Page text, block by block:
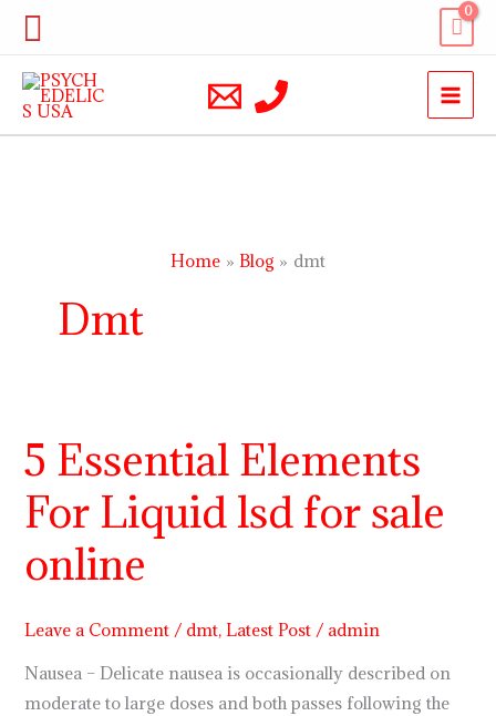
Skip
content
Search
Home Blog dmt
Dmt
5 Essential Elements
For Liquid lsd for sale
online
Leave a Comment / dmt,Latest Post / admin
Nausea – Delicate nausea is occasionally described on
moderate to large doses and both passes following the
5
Essential
Elements
Liquid
for
online